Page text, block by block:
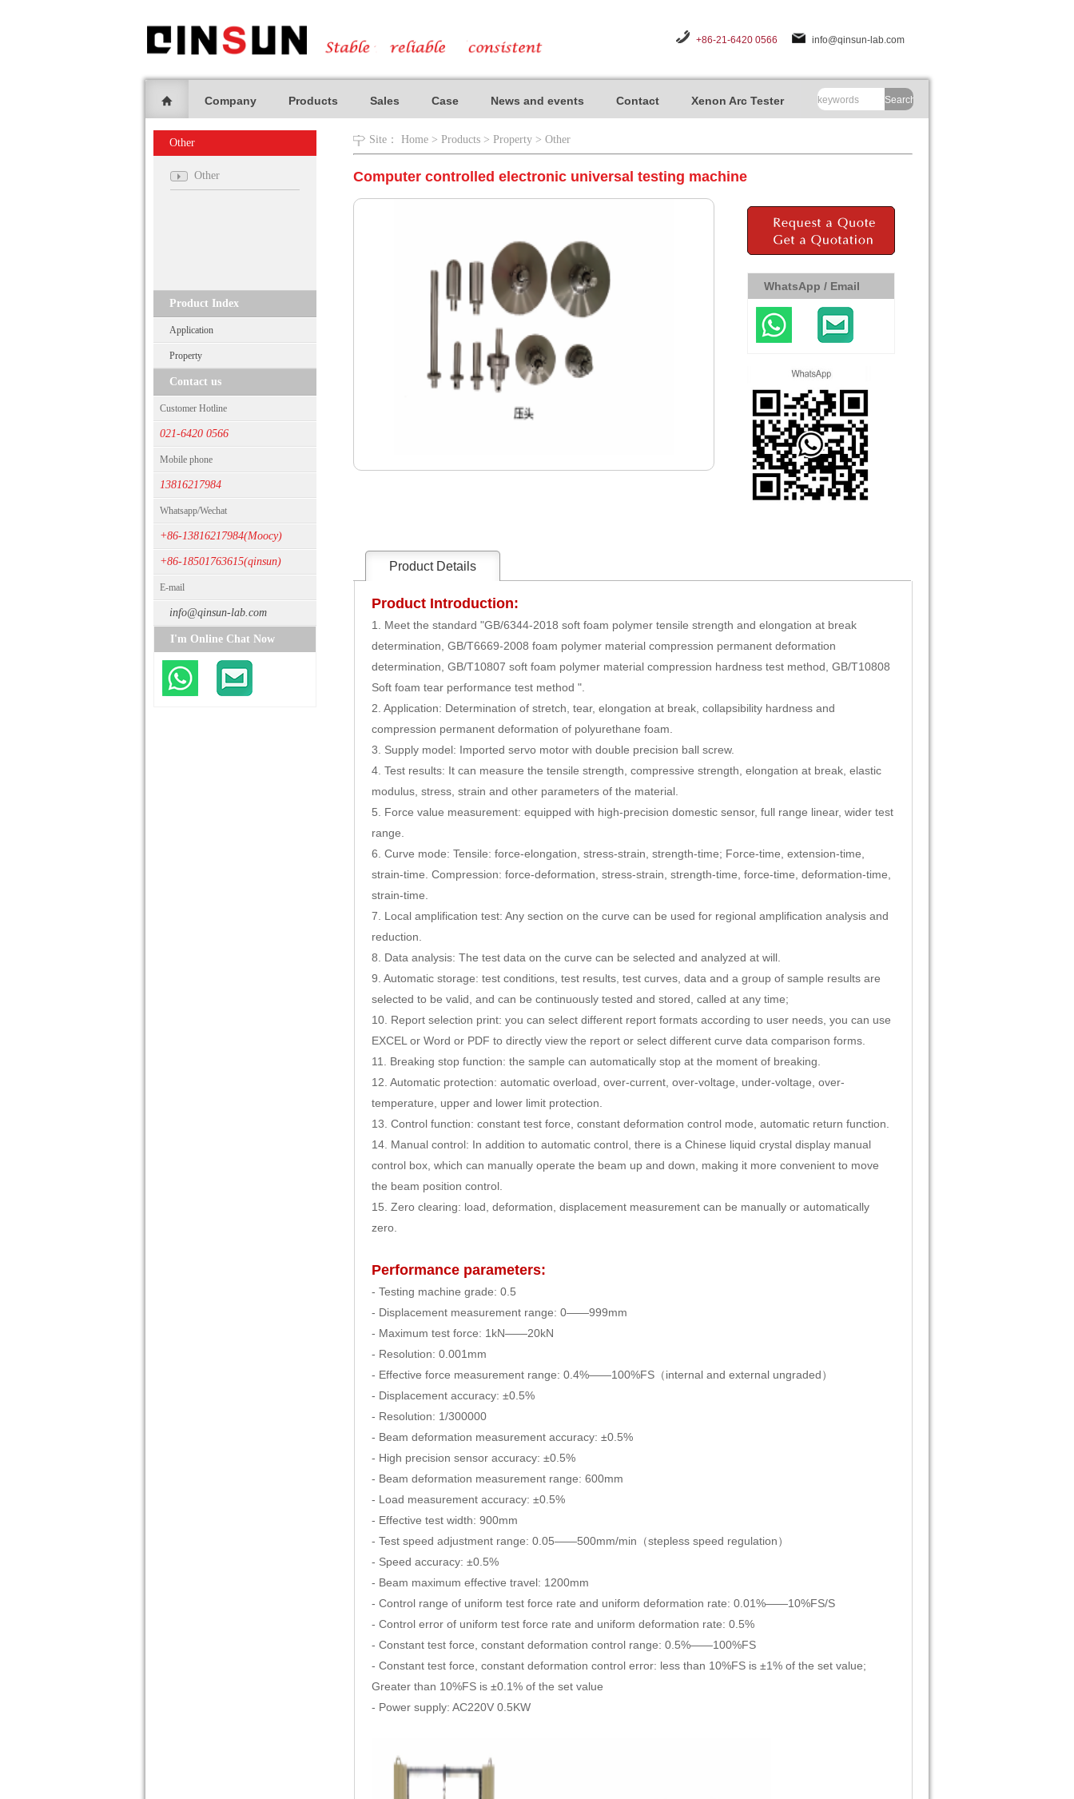
+86-21-6420 0566 info@qinsun-lab.com
Company Products Sales Case News and events Contact Xenon Arc Tester Search
Other
Other
Product Index
Application
Property
Contact us
Customer Hotline
021-6420 0566
Mobile phone
13816217984
Whatsapp/Wechat
+86-13816217984(Moocy)
+86-18501763615(qinsun)
E-mail
info@qinsun-lab.com
I'm Online Chat Now
Site： Home > Products > Property > Other
Computer controlled electronic universal testing machine
WhatsApp / Email
Product Details
Product Introduction:
1. Meet the standard "GB/6344-2018 soft foam polymer tensile strength and elongation at break
determination, GB/T6669-2008 foam polymer material compression permanent deformation
determination, GB/T10807 soft foam polymer material compression hardness test method, GB/T10808
Soft foam tear performance test method ".
2. Application: Determination of stretch, tear, elongation at break, collapsibility hardness and
compression permanent deformation of polyurethane foam.
3. Supply model: Imported servo motor with double precision ball screw.
4. Test results: It can measure the tensile strength, compressive strength, elongation at break, elastic
modulus, stress, strain and other parameters of the material.
5. Force value measurement: equipped with high-precision domestic sensor, full range linear, wider test
range.
6. Curve mode: Tensile: force-elongation, stress-strain, strength-time; Force-time, extension-time,
strain-time. Compression: force-deformation, stress-strain, strength-time, force-time, deformation-time,
strain-time.
7. Local amplification test: Any section on the curve can be used for regional amplification analysis and
reduction.
8. Data analysis: The test data on the curve can be selected and analyzed at will.
9. Automatic storage: test conditions, test results, test curves, data and a group of sample results are
selected to be valid, and can be continuously tested and stored, called at any time;
10. Report selection print: you can select different report formats according to user needs, you can use
EXCEL or Word or PDF to directly view the report or select different curve data comparison forms.
11. Breaking stop function: the sample can automatically stop at the moment of breaking.
12. Automatic protection: automatic overload, over-current, over-voltage, under-voltage, over-
temperature, upper and lower limit protection.
13. Control function: constant test force, constant deformation control mode, automatic return function.
14. Manual control: In addition to automatic control, there is a Chinese liquid crystal display manual
control box, which can manually operate the beam up and down, making it more convenient to move
the beam position control.
15. Zero clearing: load, deformation, displacement measurement can be manually or automatically
zero.
Performance parameters:
- Testing machine grade: 0.5
- Displacement measurement range: 0——999mm
- Maximum test force: 1kN——20kN
- Resolution: 0.001mm
- Effective force measurement range: 0.4%——100%FS（internal and external ungraded）
- Displacement accuracy: ±0.5%
- Resolution: 1/300000
- Beam deformation measurement accuracy: ±0.5%
- High precision sensor accuracy: ±0.5%
- Beam deformation measurement range: 600mm
- Load measurement accuracy: ±0.5%
- Effective test width: 900mm
- Test speed adjustment range: 0.05——500mm/min（stepless speed regulation）
- Speed accuracy: ±0.5%
- Beam maximum effective travel: 1200mm
- Control range of uniform test force rate and uniform deformation rate: 0.01%——10%FS/S
- Control error of uniform test force rate and uniform deformation rate: 0.5%
- Constant test force, constant deformation control range: 0.5%——100%FS
- Constant test force, constant deformation control error: less than 10%FS is ±1% of the set value;
Greater than 10%FS is ±0.1% of the set value
- Power supply: AC220V 0.5KW